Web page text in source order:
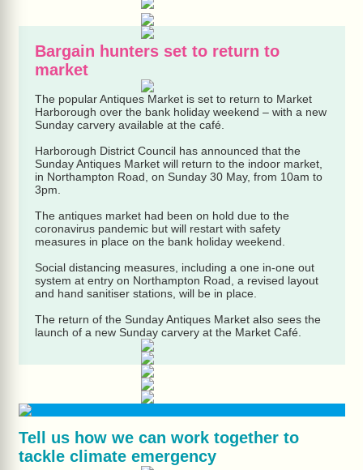
Bargain hunters set to return to
market
The popular Antiques Market is set to return to Market
Harborough over the bank holiday weekend – with a new
Sunday carvery available at the café.
Harborough District Council has announced that the
Sunday Antiques Market will return to the indoor market,
in Northampton Road, on Sunday 30 May, from 10am to
3pm.
The antiques market had been on hold due to the
coronavirus pandemic but will restart with safety
measures in place on the bank holiday weekend.
Social distancing measures, including a one in-one out
system at entry on Northampton Road, a revised layout
and hand sanitiser stations, will be in place.
The return of the Sunday Antiques Market also sees the
launch of a new Sunday carvery at the Market Café.
Tell us how we can work together to
tackle climate emergency